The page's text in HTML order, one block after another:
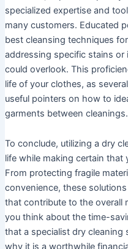
specialized expertise and
many customers. Educated
best cleansing techniques
addressing specific stains or
could overlook. This
life of your clothes, as
useful pointers on how to
garments between cleanings.
To conclude, utilizing a dry
life while making certain that
From protecting fragile
convenience, these
that contribute to the overall
you think about the time-
that a specialist dry cleaning